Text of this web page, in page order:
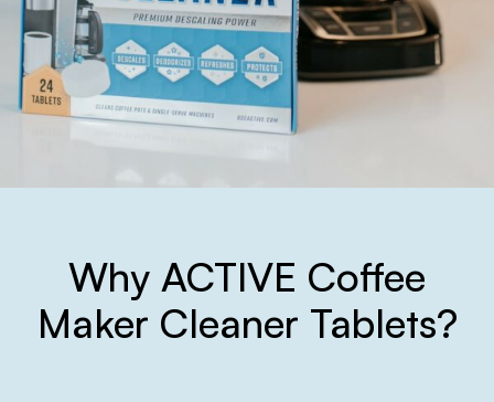
Why ACTIVE Coffee
Maker Cleaner Tablets?